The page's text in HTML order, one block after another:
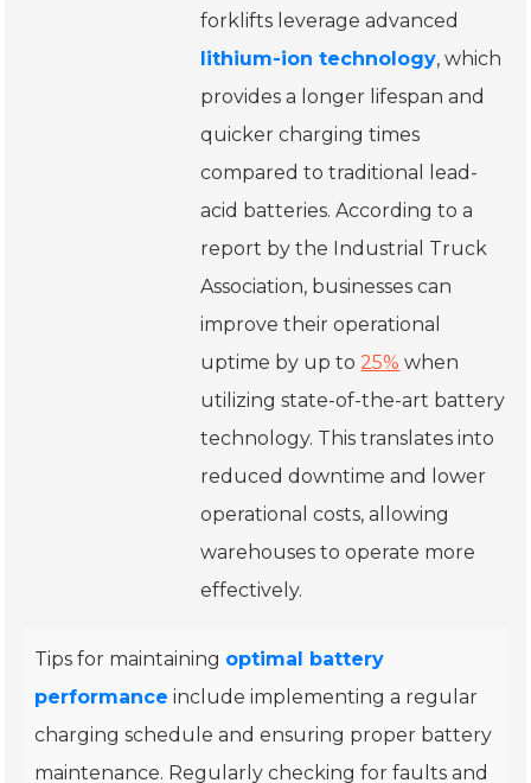
forklifts leverage advanced
lithium-ion technology, which
provides a longer lifespan and
quicker charging times
compared to traditional lead-
acid batteries. According to a
report by the Industrial Truck
Association, businesses can
improve their operational
uptime by up to 25% when
utilizing state-of-the-art battery
technology. This translates into
reduced downtime and lower
operational costs, allowing
warehouses to operate more
effectively.
Tips for maintaining optimal battery
performance include implementing a regular
charging schedule and ensuring proper battery
maintenance. Regularly checking for faults and